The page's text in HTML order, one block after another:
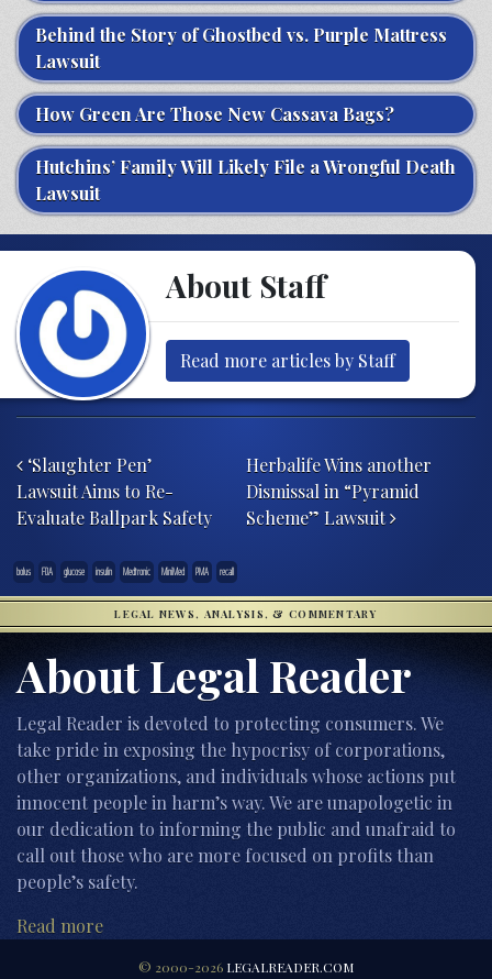
Behind the Story of Ghostbed vs. Purple Mattress
Lawsuit
How Green Are Those New Cassava Bags?
Hutchins’ Family Will Likely File a Wrongful Death
Lawsuit
About Staff
Read more articles by Staff
‘Slaughter Pen’
Lawsuit Aims to Re-
Evaluate Ballpark Safety
Herbalife Wins another
Dismissal in “Pyramid
Scheme” Lawsuit
bolus FDA glucose insulin Medtronic MiniMed PMA recall
LEGAL NEWS, ANALYSIS, & COMMENTARY
About Legal Reader
Legal Reader is devoted to protecting consumers. We
take pride in exposing the hypocrisy of corporations,
other organizations, and individuals whose actions put
innocent people in harm’s way. We are unapologetic in
our dedication to informing the public and unafraid to
call out those who are more focused on profits than
people’s safety.
Read more
© 2000-2026 LEGALREADER.COM